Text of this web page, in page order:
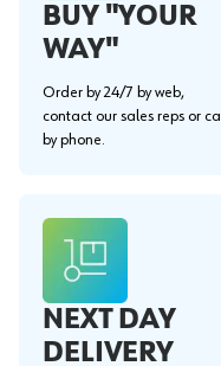
BUY "YOUR
WAY"
Order by 24/7 by web,
contact our sales reps or call
by phone.
NEXT DAY
DELIVERY